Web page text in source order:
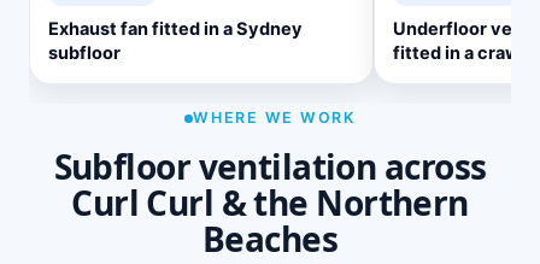
Exhaust fan fitted in a Sydney
subfloor
Underfloor
fitted in a crawl
WHERE WE WORK
Subfloor ventilation across
Curl Curl & the Northern
Beaches